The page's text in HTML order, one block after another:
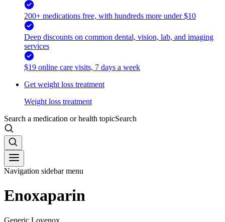
200+ medications free, with hundreds more under $10
Deep discounts on common dental, vision, lab, and imaging
services
$19 online care visits, 7 days a week
Get weight loss treatment
Weight loss treatment
Search a medication or health topicSearch
Navigation sidebar menu
Enoxaparin
Generic Lovenox